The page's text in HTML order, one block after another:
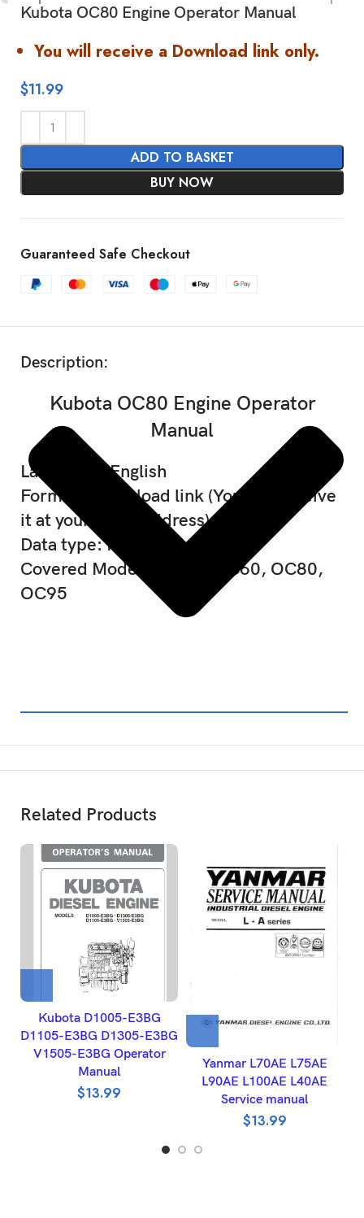
Kubota OC80 Engine Operator Manual
You will receive a Download link only.
$11.99
ADD TO BASKET
BUY NOW
Guaranteed Safe Checkout
Description:
Kubota OC80 Engine Operator
Manual
Language: English
Format : Download link (You will receive
it at your email address)
Data type: PDF
Covered Models: AC60, OC60, OC80,
OC95
SHOW MORE
Related Products
Kubota D1005-E3BG
D1105-E3BG D1305-E3BG
V1505-E3BG Operator
Manual
$13.99
Yanmar L70AE L75AE
L90AE L100AE L40AE
Service manual
$13.99